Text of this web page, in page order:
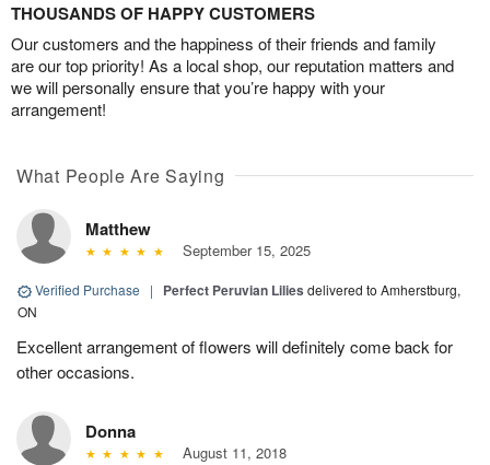
THOUSANDS OF HAPPY CUSTOMERS
Our customers and the happiness of their friends and family
are our top priority! As a local shop, our reputation matters and
we will personally ensure that you’re happy with your
arrangement!
What People Are Saying
Matthew
September 15, 2025
Verified Purchase | Perfect Peruvian Lilies delivered to Amherstburg,
ON
Excellent arrangement of flowers will definitely come back for
other occasions.
Donna
August 11, 2018